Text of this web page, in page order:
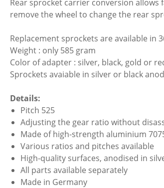
Rear sprocket carrier conversion
remove the wheel to change the rear
Replacement sprockets are available in
Weight : only 585 gram
Color of adapter : silver, black, gold or
Sprockets avaiable in silver or black
Details:
Pitch 525
Adjusting the gear ratio without
Made of high-strength aluminium
Various ratios and pitches available
High-quality surfaces, anodised in
All parts available separately
Made in Germany